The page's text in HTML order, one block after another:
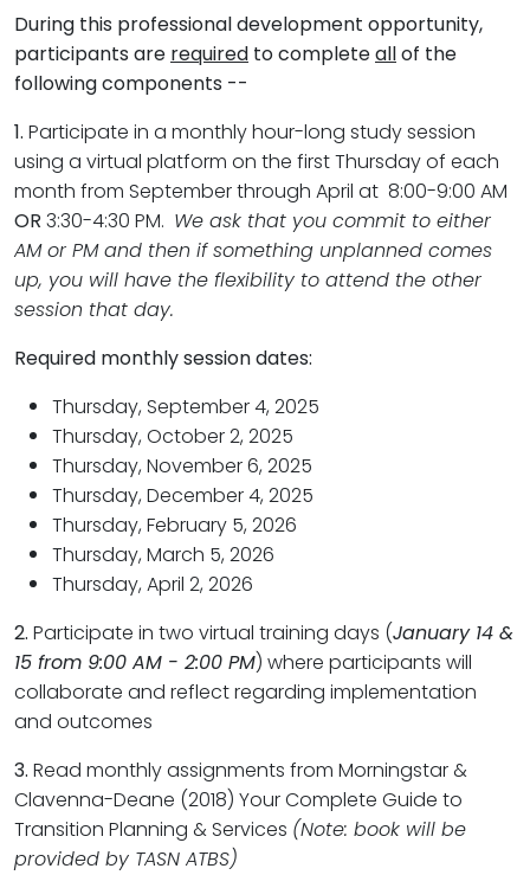
During this professional development opportunity,
participants are required to completeallof the
following components --
1. Participate in a monthly hour-long study session
using a virtual platform on the first Thursday of each
month from September through April at 8:00-9:00 AM
OR 3:30-4:30 PM. We ask that you commit to either
AM or PM and then if something unplanned comes
up, you will have the flexibility to attend the other
session that day.
Required monthly session dates:
Thursday, September 4, 2025
Thursday, October 2, 2025
Thursday, November 6, 2025
Thursday, December 4, 2025
Thursday, February 5, 2026
Thursday, March 5, 2026
Thursday, April 2, 2026
2. Participate in two virtual training days (January 14 &
15 from 9:00 AM - 2:00 PM) where participants will
collaborate and reflect regarding implementation
and outcomes
3. Read monthly assignments from Morningstar &
Clavenna-Deane (2018) Your Complete Guide to
Transition Planning & Services (Note: book will be
provided by TASN ATBS)